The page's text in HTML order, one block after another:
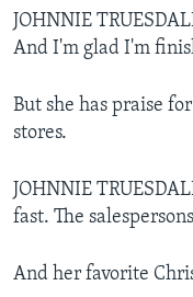
JOHNNIE
And I'm glad I'm
But she has praise
stores.
JOHNNIE
fast. The
And her favorite